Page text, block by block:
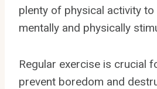
plenty of physical activity to
mentally and physically
Regular exercise is crucial
prevent boredom and